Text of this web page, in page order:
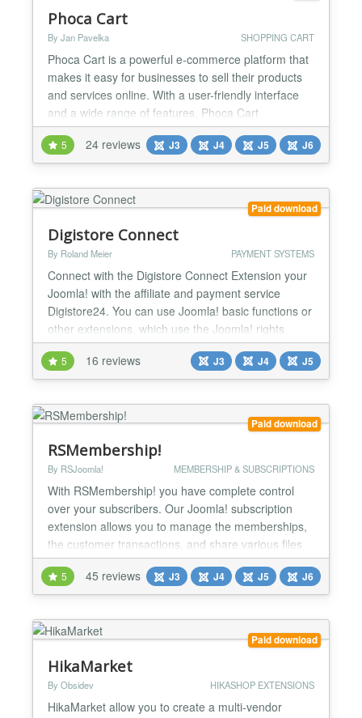
Phoca Cart
By Jan Pavelka SHOPPING CART
Phoca Cart is a powerful e-commerce platform that
makes it easy for businesses to sell their products
and services online. With a user-friendly interface
and a wide range of features, Phoca Cart
streamlines the process of creating an online store,
managing inventory, processing orders, and
accepting payments. Phoca Cart is built on the
Joomla CMS platform, which means that it
integrates seamlessl...
5 24 reviews J3 J4 J5 J6
Paid download
Digistore Connect
By Roland Meier PAYMENT SYSTEMS
Connect with the Digistore Connect Extension your
Joomla! with the affiliate and payment service
Digistore24. You can use Joomla! basic functions or
other extensions, which use the Joomla! rights
system, a sales portal for digital products,
downloads or seminars with Joomla! own
functionality or other Extensions. Digistore24
the entire proc...
5 16 reviews J3 J4 J5
Paid download
RSMembership!
By RSJoomla! MEMBERSHIP & SUBSCRIPTIONS
With RSMembership! you have complete control
over your subscribers. Our Joomla! subscription
extension allows you to manage the memberships,
the customer transactions, and share various files
and folders, Joomla! articles, categories and
sections based on the memberships that you
subscribe to. The flexibility and power of the
component can be easily seen on our RSJoomla!
demo site. Specs » Compa...
5 45 reviews J3 J4 J5 J6
Paid download
HikaMarket
By Obsidev HIKASHOP EXTENSIONS
HikaMarket allow you to create a multi-vendor